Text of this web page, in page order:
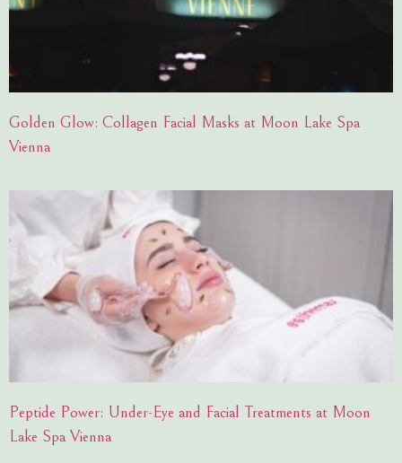
Golden Glow: Collagen Facial Masks at Moon Lake Spa
Vienna
Peptide Power: Under-Eye and Facial Treatments at Moon
Lake Spa Vienna